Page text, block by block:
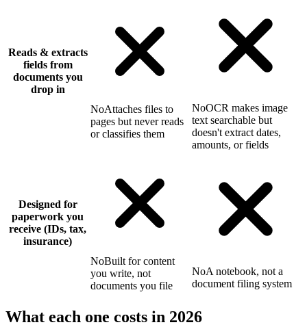
Reads & extracts
fields from
documents you
drop in
NoAttaches files to
pages but never reads
or classifies them
NoOCR makes image
text searchable but
doesn't extract dates,
amounts, or fields
Designed for
paperwork you
receive (IDs, tax,
insurance)
NoBuilt for content
you write, not
documents you file
NoA notebook, not a
document filing system
What each one costs in 2026